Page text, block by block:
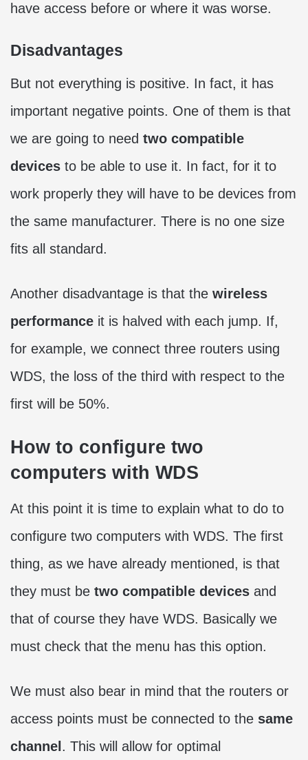
have access before or where it was worse.
Disadvantages
But not everything is positive. In fact, it has
important negative points. One of them is that
we are going to need two compatible
devices to be able to use it. In fact, for it to
work properly they will have to be devices from
the same manufacturer. There is no one size
fits all standard.
Another disadvantage is that the wireless
performance it is halved with each jump. If,
for example, we connect three routers using
WDS, the loss of the third with respect to the
first will be 50%.
How to configure two
computers with WDS
At this point it is time to explain what to do to
configure two computers with WDS. The first
thing, as we have already mentioned, is that
they must be two compatible devices and
that of course they have WDS. Basically we
must check that the menu has this option.
We must also bear in mind that the routers or
access points must be connected to the same
channel . This will allow for optimal